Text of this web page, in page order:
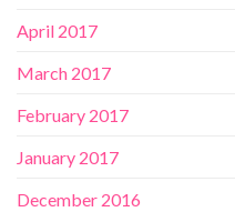
April 2017
March 2017
February 2017
January 2017
December 2016